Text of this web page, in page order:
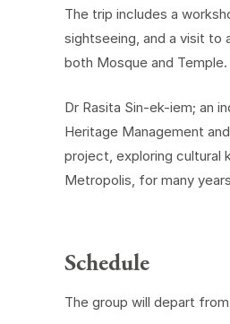
The trip includes a
sightseeing, and a visit to
both Mosque and Temple.
Dr Rasita Sin-ek-iem; an
Heritage Management
project, exploring cultural
Metropolis, for many
Schedule
The group will depart